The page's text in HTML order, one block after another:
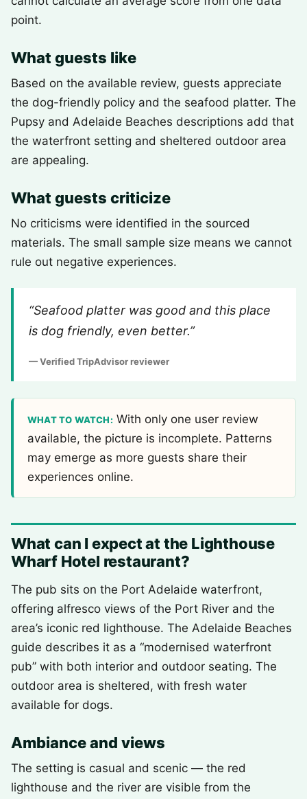
point.
What guests like
Based on the available review, guests appreciate
the dog-friendly policy and the seafood platter. The
Pupsy and Adelaide Beaches descriptions add that
the waterfront setting and sheltered outdoor area
are appealing.
What guests criticize
No criticisms were identified in the sourced
materials. The small sample size means we cannot
rule out negative experiences.
“Seafood platter was good and this place
is dog friendly, even better.”
— Verified TripAdvisor reviewer
WHAT TO WATCH: With only one user review
available, the picture is incomplete. Patterns
may emerge as more guests share their
experiences online.
What can I expect at the Lighthouse
Wharf Hotel restaurant?
The pub sits on the Port Adelaide waterfront,
offering alfresco views of the Port River and the
area’s iconic red lighthouse. The Adelaide Beaches
guide describes it as a “modernised waterfront
pub” with both interior and outdoor seating. The
outdoor area is sheltered, with fresh water
available for dogs.
Ambiance and views
The setting is casual and scenic — the red
lighthouse and the river are visible from the